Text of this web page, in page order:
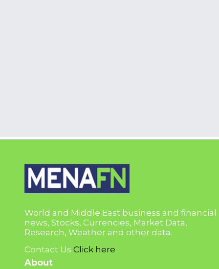
World and Middle East business and financial
news, Stocks, Currencies, Market Data,
Research, Weather and other data.
Contact Us Click here
About